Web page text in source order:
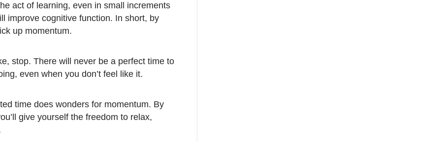
act of learning, even in small increments
improve cognitive function. In short, by
up momentum.
stop. There will never be a perfect time to
even when you don’t feel like it.
time does wonders for momentum. By
give yourself the freedom to relax,